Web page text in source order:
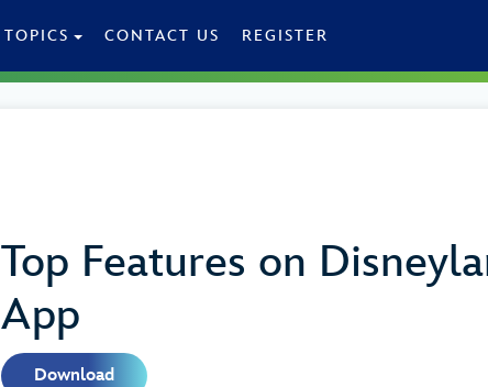
TOPICS CONTACT US REGISTER
Top Features on
App
Download